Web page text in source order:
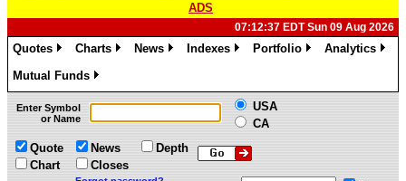
ADS
07:12:37 EDT Sun 09 Aug 2026
Quotes
Charts
News
Indexes
Portfolio
Analytics
Mutual Funds
»
Enter Symbol
or Name
USA
CA
Quote
Chart
News
Closes
Depth